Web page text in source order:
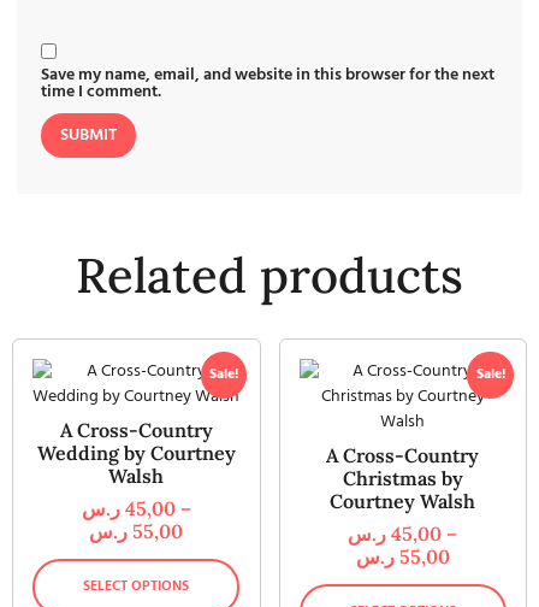
Save my name, email, and website in this browser for the next
time I comment.
Related products
Sale!
A Cross-Country
Wedding by Courtney
Walsh
45,00 ر.س
–
55,00 ر.س
SELECT OPTIONS
Sale!
A Cross-Country
Christmas by
Courtney Walsh
45,00 ر.س
–
55,00 ر.س